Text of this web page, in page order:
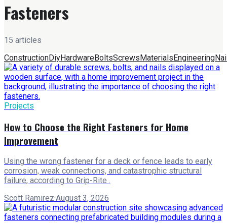
Fasteners
15 articles
ConstructionDiyHardwareBoltsScrewsMaterialsEngineering
Projects
How to Choose the Right Fasteners for Home
Improvement
Using the wrong fastener for a deck or fence leads to early
corrosion, weak connections, and catastrophic structural
failure, according to Grip-Rite .
Scott Ramirez·August 3, 2026